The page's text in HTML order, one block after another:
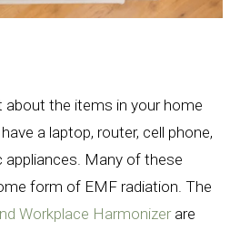
the items in your home
a laptop, router, cell phone,
appliances. Many of these
form of EMF radiation. The
Workplace Harmonizer are